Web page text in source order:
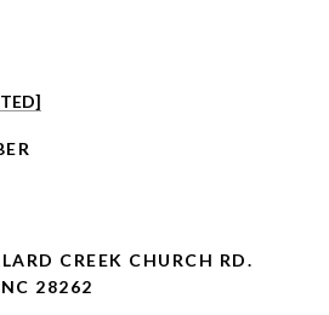
CREEK CHURCH RD.
28262